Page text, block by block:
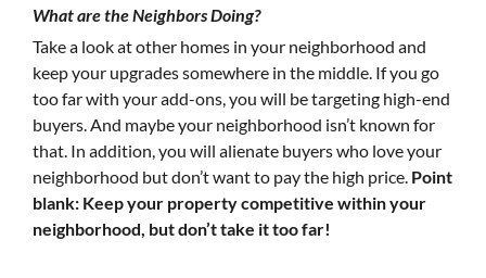
What are the Neighbors Doing?
Take a look at other homes in your neighborhood and
keep your upgrades somewhere in the middle. If you go
too far with your add-ons, you will be targeting high-end
buyers. And maybe your neighborhood isn’t known for
that. In addition, you will alienate buyers who love your
neighborhood but don’t want to pay the high price. Point
blank: Keep your property competitive within your
neighborhood, but don’t take it too far!